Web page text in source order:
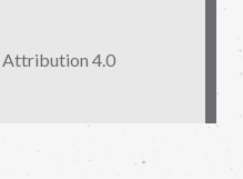
Attribution 4.0